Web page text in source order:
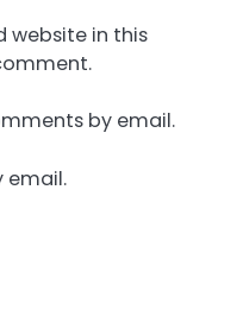
website in this
by email.
email.